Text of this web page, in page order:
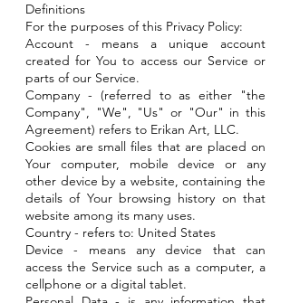
Definitions
For the purposes of this Privacy Policy:
Account - means a unique account
created for You to access our Service or
parts of our Service.
Company - (referred to as either "the
Company", "We", "Us" or "Our" in this
Agreement) refers to Erikan Art, LLC.
Cookies are small files that are placed on
Your computer, mobile device or any
other device by a website, containing the
details of Your browsing history on that
website among its many uses.
Country - refers to: United States
Device - means any device that can
access the Service such as a computer, a
cellphone or a digital tablet.